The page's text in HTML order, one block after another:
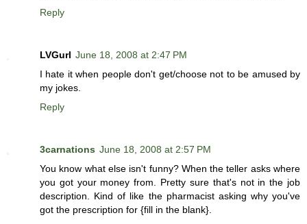
Reply
LVGurl June 18, 2008 at 2:47 PM
I hate it when people don't get/choose not to be amused by
my jokes.
Reply
3carnations June 18, 2008 at 2:57 PM
You know what else isn't funny? When the teller asks where
you got your money from. Pretty sure that's not in the job
description. Kind of like the pharmacist asking why you've
got the prescription for {fill in the blank}.